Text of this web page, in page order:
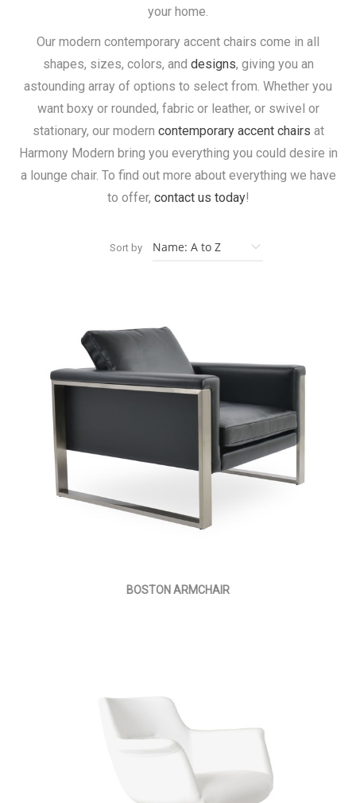
your home.
Our modern contemporary accent chairs come in all
shapes, sizes, colors, and designs, giving you an
astounding array of options to select from. Whether you
want boxy or rounded, fabric or leather, or swivel or
stationary, our modern contemporary accent chairs at
Harmony Modern bring you everything you could desire in
a lounge chair. To find out more about everything we have
to offer, contact us today!
Sort by
BOSTON ARMCHAIR